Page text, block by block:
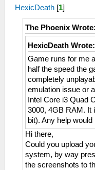
HexicDeath [1]
The Phoenix Wrote:
HexicDeath Wrote:
Game runs for me
half the speed the
completely
emulation issue or
Intel Core i3 Quad
3000, 4GB RAM. It
bit). Any help would
Hi there,
Could you upload
system, by way
the screenshots to